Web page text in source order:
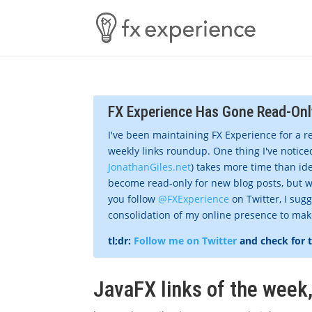
FX Experience Has Gone Read-
I've been maintaining FX Experience for a
weekly links roundup. One thing I've
JonathanGiles.net) takes more time than
become read-only for new blog posts, but
you follow @FXExperience on Twitter, I
consolidation of my online presence to
tl;dr: Follow me on Twitter and check for
JavaFX links of the